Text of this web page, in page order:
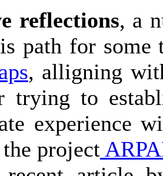
reflections, a
path for some
, alligning
trying to
experience
project